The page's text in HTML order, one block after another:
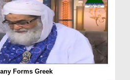
Forms Greek